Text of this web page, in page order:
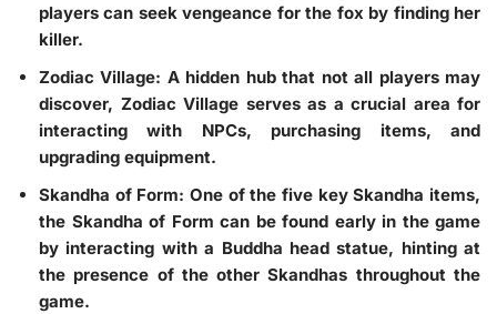
players can seek vengeance for the fox by finding her
killer.
Zodiac Village: A hidden hub that not all players may
discover, Zodiac Village serves as a crucial area for
interacting with NPCs, purchasing items, and
upgrading equipment.
Skandha of Form: One of the five key Skandha items,
the Skandha of Form can be found early in the game
by interacting with a Buddha head statue, hinting at
the presence of the other Skandhas throughout the
game.